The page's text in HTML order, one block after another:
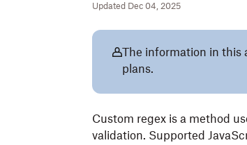
Updated Dec 04, 2025
The information in this
plans.
Custom regex is a method
validation. Supported